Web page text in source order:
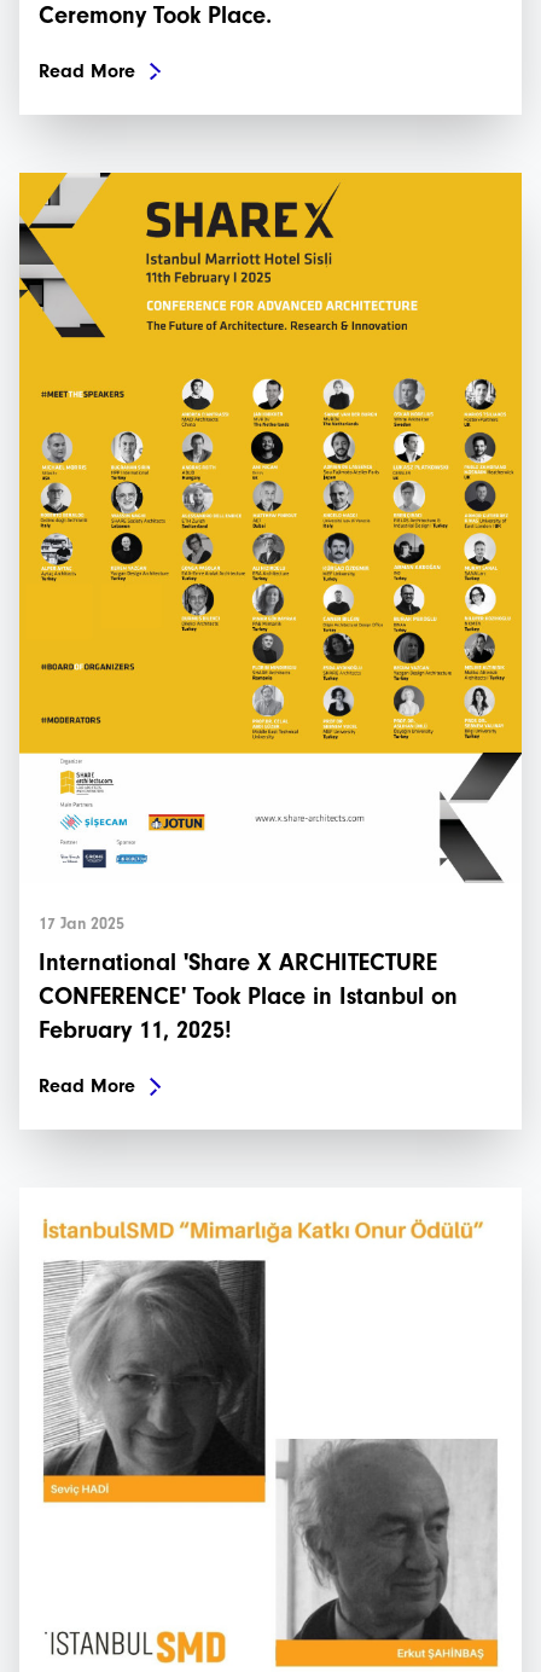
Ceremony Took Place.
Read More
17 Jan 2025
International 'Share X ARCHITECTURE
CONFERENCE' Took Place in Istanbul on
February 11, 2025!
Read More